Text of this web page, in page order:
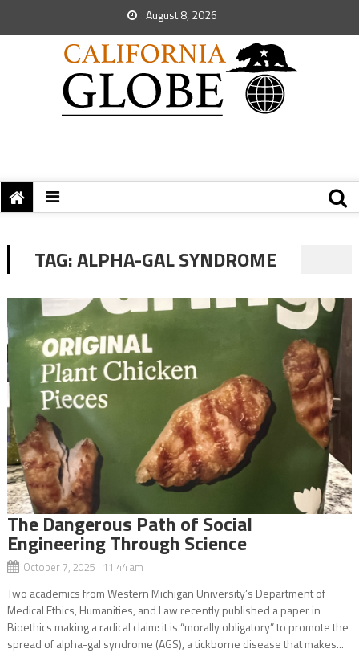
August 8, 2026
TAG:ALPHA-GAL SYNDROME
The Dangerous Path of Social
Engineering Through Science
October 7, 2025 11:44 am
Two academics from Western Michigan University’s Department of
Medical Ethics, Humanities, and Law recently published a paper in
Bioethics making a radical claim: it is “morally obligatory” to promote the
spread of alpha-gal syndrome (AGS), a tickborne disease that makes...